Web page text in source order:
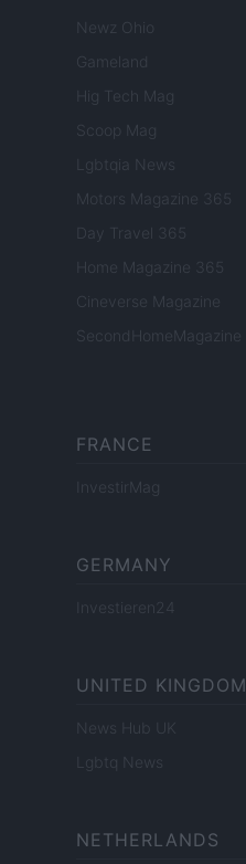
Newz Ohio
Gameland
Hig Tech Mag
Scoop Mag
Lgbtqia News
Motors Magazine 365
Day Travel 365
Home Magazine 365
Cineverse Magazine
SecondHomeMagazine
FRANCE
InvestirMag
GERMANY
Investieren24
UNITED KINGDOM
News Hub UK
Lgbtq News
NETHERLANDS